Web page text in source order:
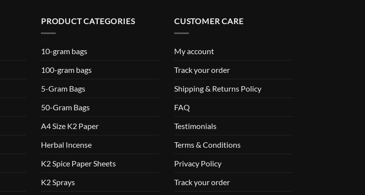
PRODUCT CATEGORIES
10-gram bags
100-gram bags
5-Gram Bags
50-Gram Bags
A4 Size K2 Paper
Herbal Incense
K2 Spice Paper Sheets
K2 Sprays
CUSTOMER CARE
My account
Track your order
Shipping & Returns Policy
FAQ
Testimonials
Terms & Conditions
Privacy Policy
Track your order